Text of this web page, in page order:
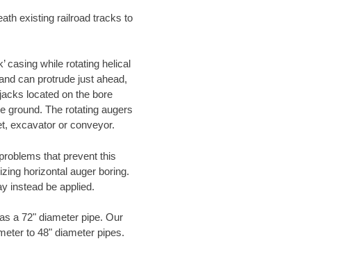
existing railroad tracks to
casing while rotating helical
can protrude just ahead,
located on the bore
ground. The rotating augers
excavator or conveyor.
that prevent this
horizontal auger boring.
instead be applied.
a 72" diameter pipe. Our
to 48" diameter pipes.